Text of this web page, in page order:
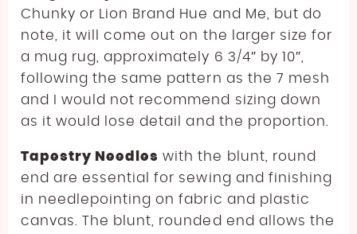
Chunky or Lion Brand Hue and Me, but do
note, it will come out on the larger size for
a mug rug, approximately 6 3/4″ by 10″,
following the same pattern as the 7 mesh
and I would not recommend sizing down
as it would lose detail and the proportion.
Tapestry Needles with the blunt, round
end are essential for sewing and finishing
in needlepointing on fabric and plastic
canvas. The blunt, rounded end allows the